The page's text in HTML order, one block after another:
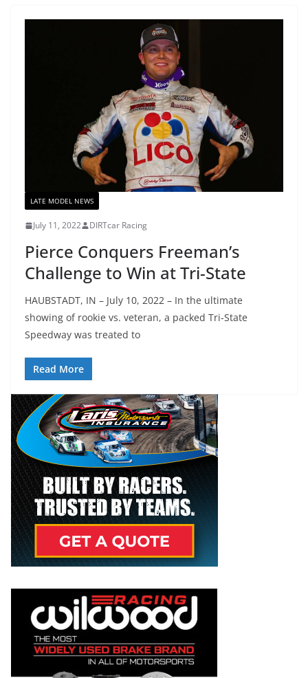
LATE MODEL NEWS
July 11, 2022 DIRTcar Racing
Pierce Conquers Freeman’s
Challenge to Win at Tri-State
HAUBSTADT, IN – July 10, 2022 – In the ultimate
showing of rookie vs. veteran, a packed Tri-State
Speedway was treated to
Read More